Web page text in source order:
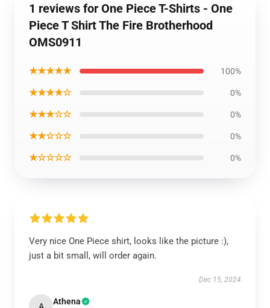
1 reviews for One Piece T-Shirts - One
Piece T Shirt The Fire Brotherhood
OMS0911
★★★★★ 100%
★★★★☆ 0%
★★★☆☆ 0%
★★☆☆☆ 0%
★☆☆☆☆ 0%
Very nice One Piece shirt, looks like the picture :),
just a bit small, will order again.
Dec 15, 2024
Athena